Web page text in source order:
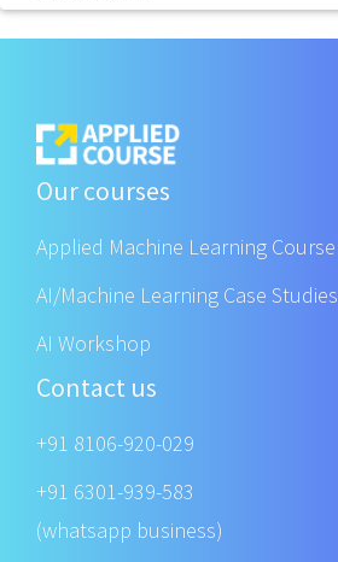
Our courses
Applied Machine Learning Course
AI/Machine Learning Case Studies
AI Workshop
Contact us
+91 8106-920-029
+91 6301-939-583
(whatsapp business)